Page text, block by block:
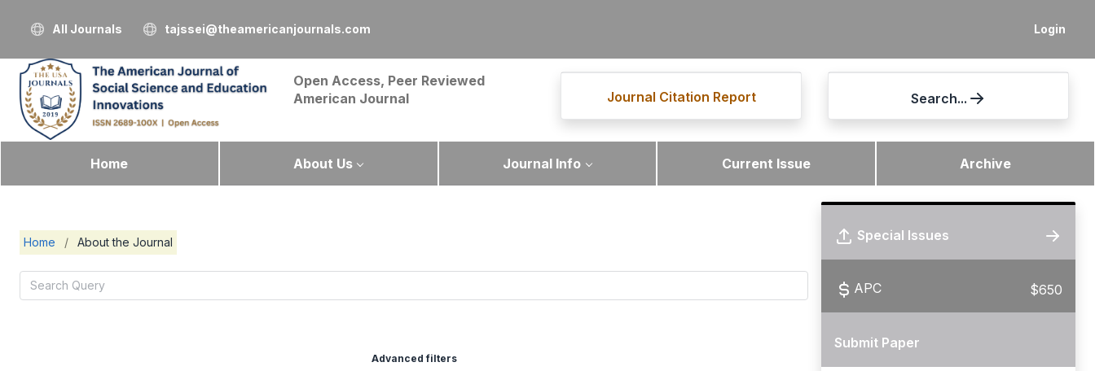
Login
All Journals tajssei@theamericanjournals.com
Open Access, Peer Reviewed
American Journal
Journal Citation Report Search...
Home About Us Journal Info Current Issue Archive
Home / About the Journal
Advanced filters
Special Issues
APC $650
Submit Paper